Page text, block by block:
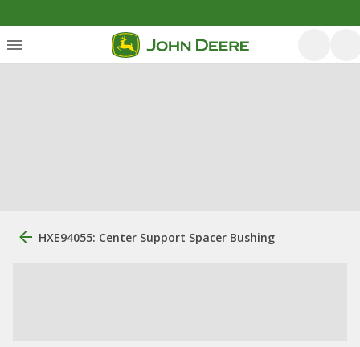
HXE94055: Center Support Spacer Bushing